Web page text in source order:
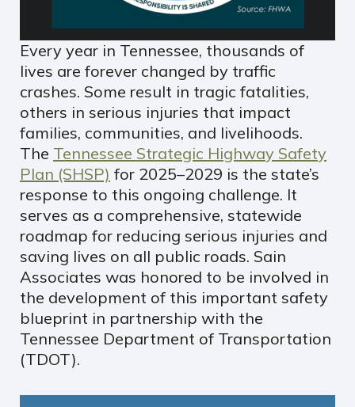
Every year in Tennessee, thousands of
lives are forever changed by traffic
crashes. Some result in tragic fatalities,
others in serious injuries that impact
families, communities, and livelihoods.
The Tennessee Strategic Highway Safety
Plan (SHSP) for 2025–2029 is the state’s
response to this ongoing challenge. It
serves as a comprehensive, statewide
roadmap for reducing serious injuries and
saving lives on all public roads. Sain
Associates was honored to be involved in
the development of this important safety
blueprint in partnership with the
Tennessee Department of Transportation
(TDOT).